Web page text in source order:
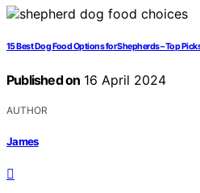
15 Best Dog Food Options for Shepherds – Top
Published on 16 April 2024
AUTHOR
James